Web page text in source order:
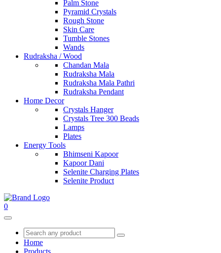
Palm Stone
Pyramid Crystals
Rough Stone
Skin Care
Tumble Stones
Wands
Rudraksha / Wood
Chandan Mala
Rudraksha Mala
Rudraksha Mala Pathri
Rudraksha Pendant
Home Decor
Crystals Hanger
Crystals Tree 300 Beads
Lamps
Plates
Energy Tools
Bhimseni Kapoor
Kapoor Dani
Selenite Charging Plates
Selenite Product
0
Home
Products